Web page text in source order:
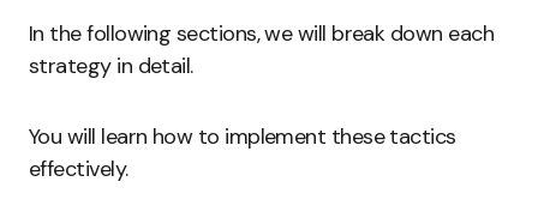
In the following sections, we will break down each
strategy in detail.
You will learn how to implement these tactics
effectively.